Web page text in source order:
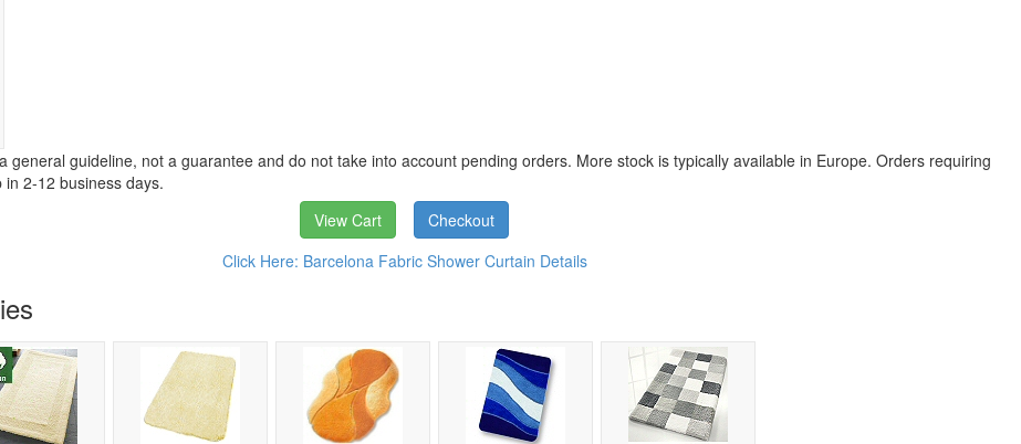
general guideline, not a guarantee and do not take into account pending orders. More stock is typically available in Europe. Orders requiring
2-12 business days.
View Cart
Checkout
Click Here: Barcelona Fabric Shower Curtain Details